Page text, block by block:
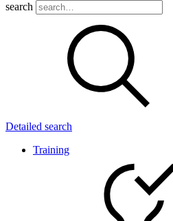
search
Detailed search
Training